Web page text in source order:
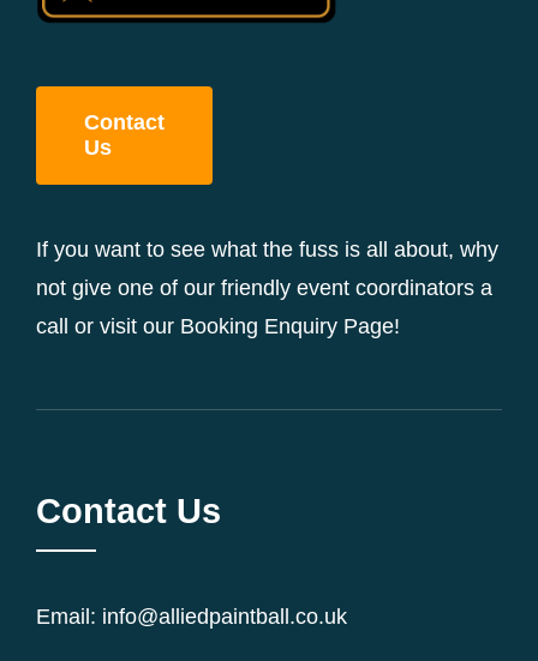
Contact
Us
If you want to see what the fuss is all about, why
not give one of our friendly event coordinators a
call or visit our Booking Enquiry Page!
Contact Us
Email: info@alliedpaintball.co.uk